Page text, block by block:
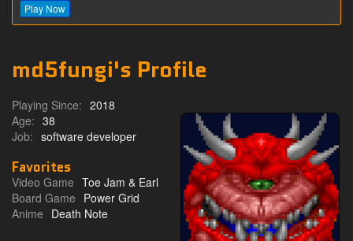
Play Now
md5fungi's Profile
Playing Since: 2018
Age: 38
Job: software developer
Favorites
Video Game Toe Jam & Earl
Board Game Power Grid
Anime Death Note